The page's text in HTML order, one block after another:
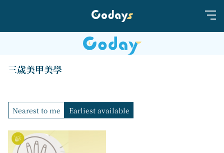
三歲美甲美學
Nearest to me Earliest available